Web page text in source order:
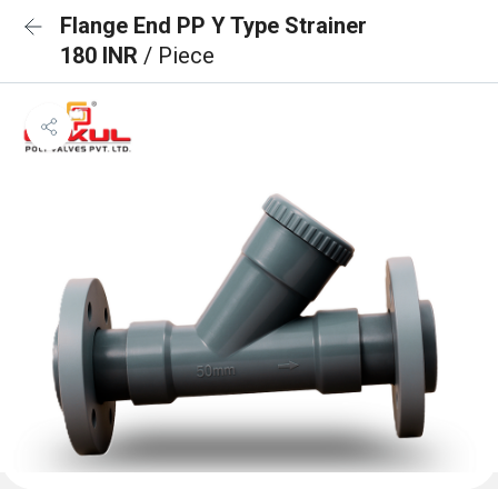
Flange End PP Y Type Strainer
180 INR / Piece